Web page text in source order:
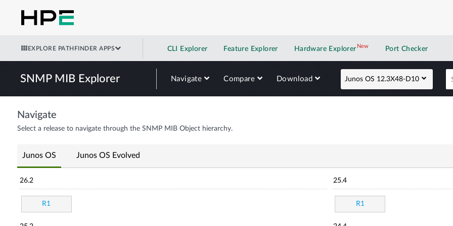
EXPLORE PATHFINDER APPS CLI Explorer Feature Explorer Hardware Explorer NewNew application
Port Checker
SNMP MIB Explorer Navigate Compare Download Junos OS 12.3X48-D10
Navigate
Select a release to navigate through the SNMP MIB Object hierarchy.
Junos OS Junos OS Evolved
26.2
R1
25.4
R1